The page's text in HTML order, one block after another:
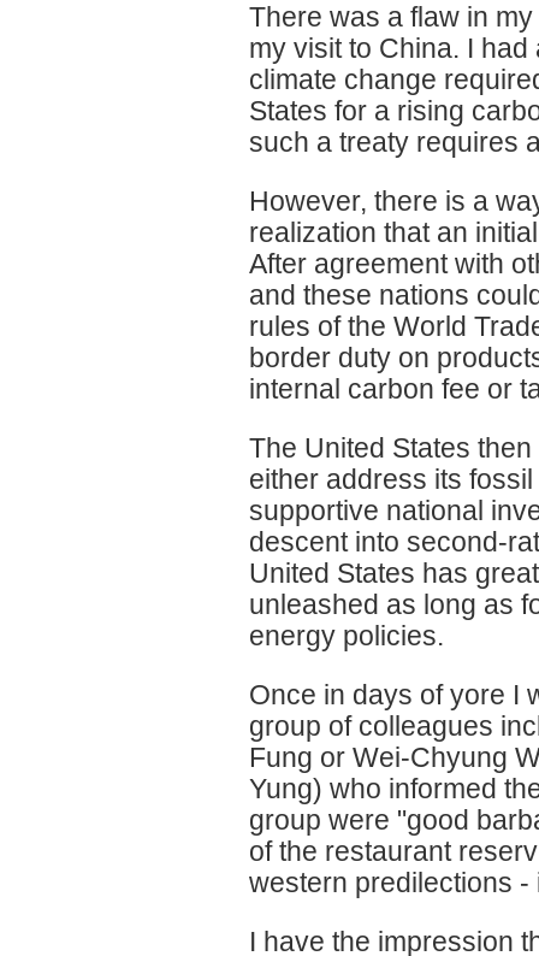
There was a flaw in
my visit to China. I
climate change
States for a rising
such a treaty requires
However, there is a
realization that an
After agreement with
and these nations
rules of the World
border duty on
internal carbon fee or
The United States
either address its
supportive national
descent into second-
United States has
unleashed as long as
energy policies.
Once in days of yore I
group of colleagues
Fung or Wei-Chyung
Yung) who informed
group were "good
of the restaurant
western predilections -
I have the impression